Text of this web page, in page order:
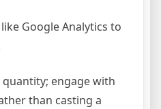
Google Analytics to
engage with
than casting a